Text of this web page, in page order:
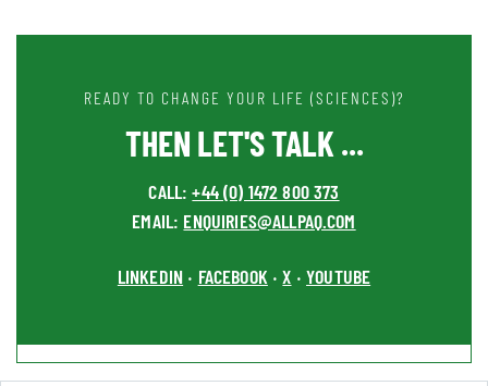
READY TO CHANGE YOUR LIFE (SCIENCES)?
THEN LET'S TALK ...
CALL:+44 (0) 1472 800 373
EMAIL: ENQUIRIES@ALLPAQ.COM
LINKEDIN • FACEBOOK•X •YOUTUBE